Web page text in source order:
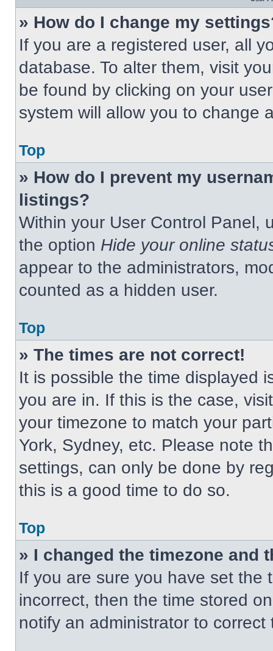
» How do I change my
If you are a registered user, all
database. To alter them, visit
be found by clicking on your
system will allow you to change
Top
» How do I prevent my
listings?
Within your User Control Panel,
the option Hide your online
appear to the administrators,
counted as a hidden user.
Top
» The times are not correct!
It is possible the time displayed
you are in. If this is the case,
your timezone to match your
York, Sydney, etc. Please note
settings, can only be done by
this is a good time to do so.
Top
» I changed the timezone and
If you are sure you have set the
incorrect, then the time stored
notify an administrator to correct